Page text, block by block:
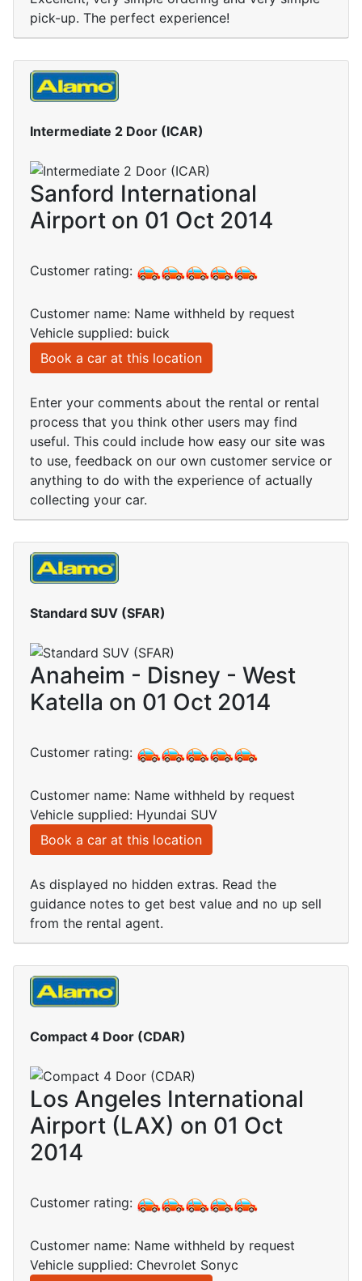
pick-up. The perfect experience!
Intermediate 2 Door (ICAR)
Sanford International
Airport on 01 Oct 2014
Customer rating:
Customer name: Name withheld by request
Vehicle supplied: buick
Book a car at this location
Enter your comments about the rental or rental
process that you think other users may find
useful. This could include how easy our site was
to use, feedback on our own customer service or
anything to do with the experience of actually
collecting your car.
Standard SUV (SFAR)
Anaheim - Disney - West
Katella on 01 Oct 2014
Customer rating:
Customer name: Name withheld by request
Vehicle supplied: Hyundai SUV
Book a car at this location
As displayed no hidden extras. Read the
guidance notes to get best value and no up sell
from the rental agent.
Compact 4 Door (CDAR)
Los Angeles International
Airport (LAX) on 01 Oct
2014
Customer rating:
Customer name: Name withheld by request
Vehicle supplied: Chevrolet Sonyc